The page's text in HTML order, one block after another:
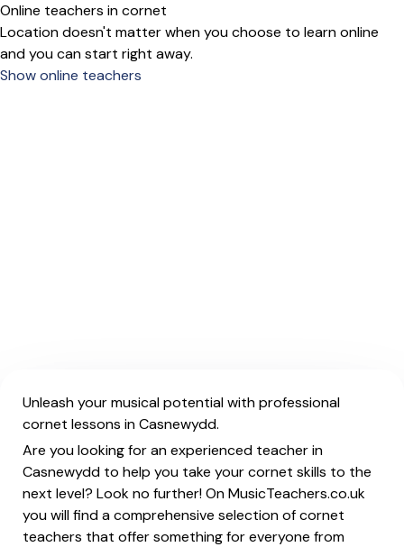
Online teachers in cornet
Location doesn't matter when you choose to learn online
and you can start right away.
Show online teachers
Unleash your musical potential with professional
cornet lessons in Casnewydd.
Are you looking for an experienced teacher in
Casnewydd to help you take your cornet skills to the
next level? Look no further! On MusicTeachers.co.uk
you will find a comprehensive selection of cornet
teachers that offer something for everyone from